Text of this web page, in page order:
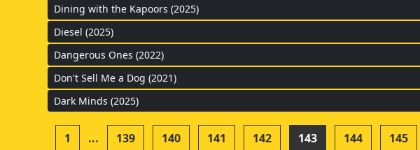
Dining with the Kapoors (2025)
Diesel (2025)
Dangerous Ones (2022)
Don't Sell Me a Dog (2021)
Dark Minds (2025)
1 ... 139 140 141 142 143 144 145